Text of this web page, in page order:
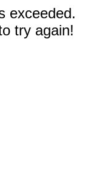
exceeded.
try again!